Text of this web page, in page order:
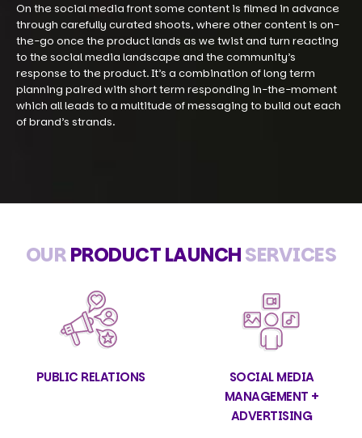
On the social media front some content is filmed in advance
through carefully curated shoots, where other content is on-
the-go once the product lands as we twist and turn reacting
to the social media landscape and the community’s
response to the product. It’s a combination of long term
planning paired with short term responding in-the-moment
which all leads to a multitude of messaging to build out each
of brand’s strands.
OURPRODUCT LAUNCHSERVICES
PUBLIC RELATIONS
SOCIAL MEDIA
MANAGEMENT +
ADVERTISING